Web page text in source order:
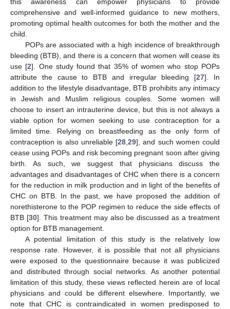
comprehensive and well-informed guidance to new mothers,
promoting optimal health outcomes for both the mother and the
child.
POPs are associated with a high incidence of breakthrough
bleeding (BTB), and there is a concern that women will cease its
use [2]. One study found that 35% of women who stop POPs
attribute the cause to BTB and irregular bleeding [27]. In
addition to the lifestyle disadvantage, BTB prohibits any intimacy
in Jewish and Muslim religious couples. Some women will
choose to insert an intrauterine device, but this is not always a
viable option for women seeking to use contraception for a
limited time. Relying on breastfeeding as the only form of
contraception is also unreliable [28 29], and such women could
cease using POPs and risk becoming pregnant soon after giving
birth. As such, we suggest that physicians discuss the
advantages and disadvantages of CHC when there is a concern
for the reduction in milk production and in light of the benefits of
CHC on BTB. In the past, we have proposed the addition of
norethisterone to the POP regimen to reduce the side effects of
BTB [30]. This treatment may also be discussed as a treatment
option for BTB management.
A potential limitation of this study is the relatively low
response rate. However, it is possible that not all physicians
were exposed to the questionnaire because it was publicized
and distributed through social networks. As another potential
limitation of this study, these views reflected herein are of local
physicians and could be different elsewhere. Importantly, we
note that CHC is contraindicated in women predisposed to